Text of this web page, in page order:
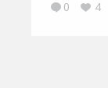
0 4